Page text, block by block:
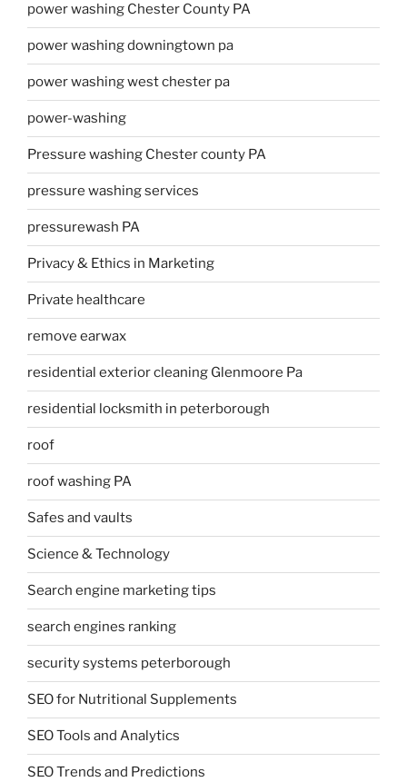
power washing Chester County PA
power washing downingtown pa
power washing west chester pa
power-washing
Pressure washing Chester county PA
pressure washing services
pressurewash PA
Privacy & Ethics in Marketing
Private healthcare
remove earwax
residential exterior cleaning Glenmoore Pa
residential locksmith in peterborough
roof
roof washing PA
Safes and vaults
Science & Technology
Search engine marketing tips
search engines ranking
security systems peterborough
SEO for Nutritional Supplements
SEO Tools and Analytics
SEO Trends and Predictions